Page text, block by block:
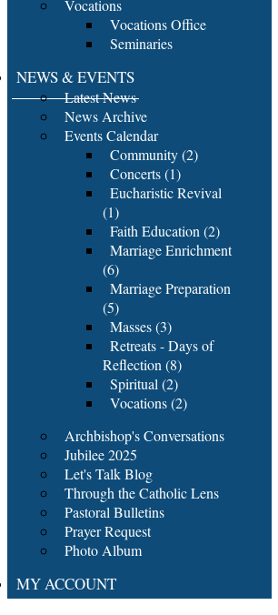
Vocations
Vocations Office
Seminaries
NEWS & EVENTS
Latest News
News Archive
Events Calendar
Community (2)
Concerts (1)
Eucharistic Revival
(1)
Faith Education (2)
Marriage Enrichment
(6)
Marriage Preparation
(5)
Masses (3)
Retreats - Days of
Reflection (8)
Spiritual (2)
Vocations (2)
Archbishop's Conversations
Jubilee 2025
Let's Talk Blog
Through the Catholic Lens
Pastoral Bulletins
Prayer Request
Photo Album
MY ACCOUNT